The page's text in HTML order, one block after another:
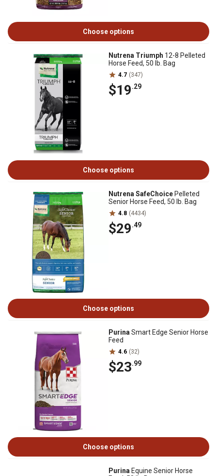
Choose options
Nutrena Triumph 12-8 Pelleted
Horse Feed, 50 lb. Bag
4.7 (347)
$19.29
Choose options
Nutrena SafeChoice Pelleted
Senior Horse Feed, 50 lb. Bag
4.8 (4434)
$29.49
Choose options
Purina Smart Edge Senior Horse
Feed
4.6 (32)
$23.99
Choose options
Purina Equine Senior Horse